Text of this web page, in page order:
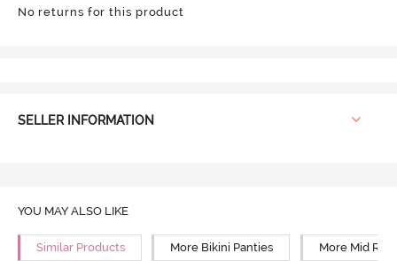
No returns for this product
SELLER INFORMATION
YOU MAY ALSO LIKE
Similar Products More Bikini Panties More Mid